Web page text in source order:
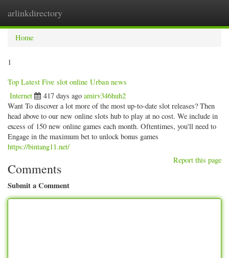
arlinkdirectory
Home
1
Top Latest Five slot online Urban news
Internet 417 days ago amirv346huh2
Want To discover a lot more of the most up-to-date slot releases? Then
head above to our new online slots hub to play at no cost. We include in
excess of 150 new online games each month. Oftentimes, you'll need to
Engage in the maximum bet to unlock bonus games
https://bintang11.net/
Report this page
Comments
Submit a Comment